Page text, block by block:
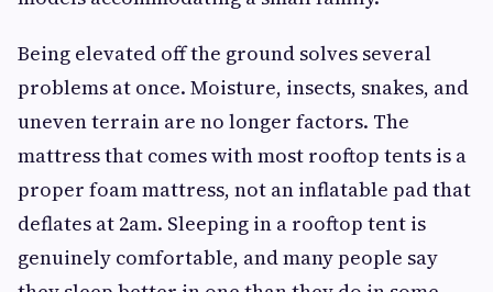
Being elevated off the ground solves several
problems at once. Moisture, insects, snakes, and
uneven terrain are no longer factors. The
mattress that comes with most rooftop tents is a
proper foam mattress, not an inflatable pad that
deflates at 2am. Sleeping in a rooftop tent is
genuinely comfortable, and many people say